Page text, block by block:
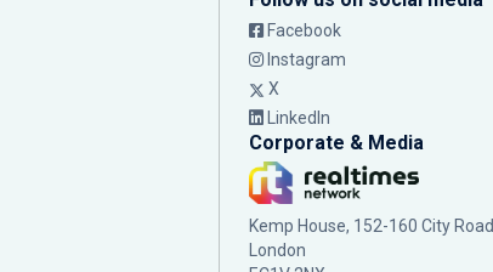
Facebook
Instagram
X
LinkedIn
Corporate & Media
Kemp House, 152-160 City Road
London